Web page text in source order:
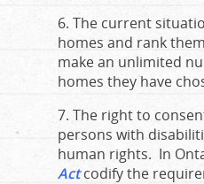
6. The current
homes and rank
make an unlimited
homes they have
7. The right to
persons with
human rights. In
Actcodify the